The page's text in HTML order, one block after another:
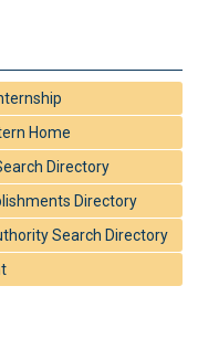
Home
Directory
Directory
Search Directory